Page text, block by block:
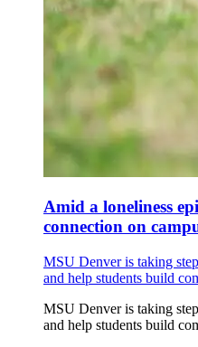
Amid a loneliness
connection on
MSU Denver is taking
and help students build
MSU Denver is taking
and help students build